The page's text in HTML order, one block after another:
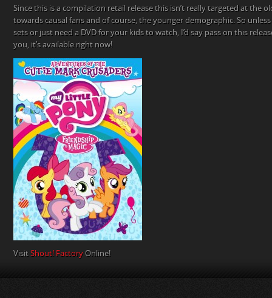
Since this is a compilation retail release this isn’t really targeted at the
towards causal fans and of course, the younger demographic. So
sets or just need a DVD for your kids to watch, I’d say pass on this
you, it’s available right now!
Visit Shout! Factory Online!